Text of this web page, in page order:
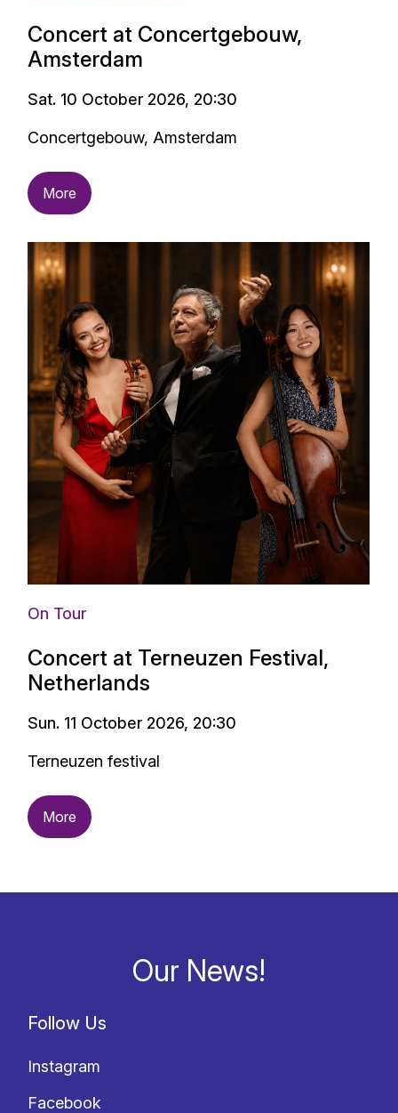
Concert at Concertgebouw,
Amsterdam
Sat. 10 October 2026, 20:30
Concertgebouw, Amsterdam
More
On Tour
Concert at Terneuzen Festival,
Netherlands
Sun. 11 October 2026, 20:30
Terneuzen festival
More
Our News!
Follow Us
Instagram
Facebook